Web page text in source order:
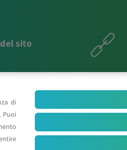
sito
di
. Puoi